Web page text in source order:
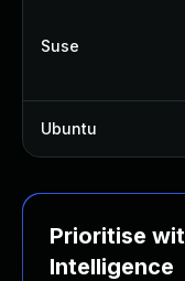
Suse
Ubuntu
Prioritise
Intelligence